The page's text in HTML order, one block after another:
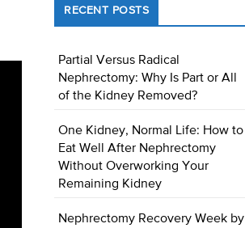
RECENT POSTS
Partial Versus Radical
Nephrectomy: Why Is Part or All
of the Kidney Removed?
One Kidney, Normal Life: How to
Eat Well After Nephrectomy
Without Overworking Your
Remaining Kidney
Nephrectomy Recovery Week by